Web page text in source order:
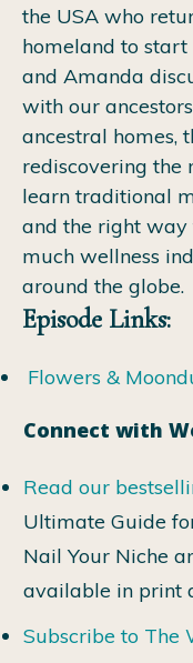
the USA who
homeland to
and Amanda
with our
ancestral homes,
rediscovering the
learn traditional
and the right way
much wellness
around the globe.
Episode Links:
Flowers &
Connect with
Read our
Ultimate Guide
Nail Your Niche
available in print
Subscribe to The